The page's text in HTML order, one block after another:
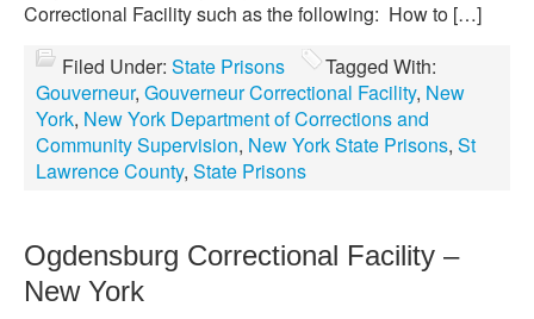
Correctional Facility such as the following: How to […]
Filed Under: State Prisons
Tagged With:
Gouverneur, Gouverneur Correctional Facility, New
York, New York Department of Corrections and
Community Supervision, New York State Prisons, St
Lawrence County, State Prisons
Ogdensburg Correctional Facility –
New York